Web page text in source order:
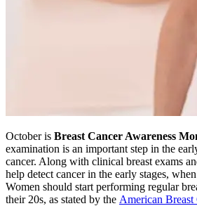
October is Breast Cancer Awareness
examination is an important step in the
cancer. Along with clinical breast exams
help detect cancer in the early stages,
Women should start performing regular
their 20s, as stated by the American Breast